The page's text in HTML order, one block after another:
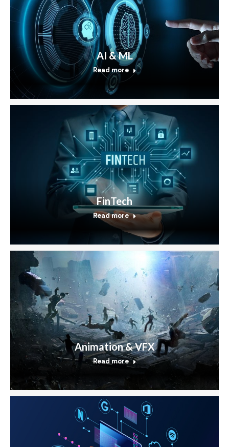
AI & ML
Read more
FinTech
Read more
Animation & VFX
Read more